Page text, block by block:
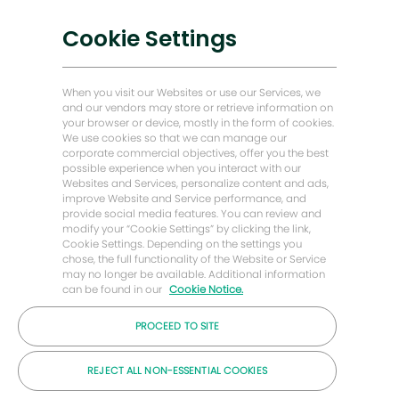
Nízkouhlíková řešení
Baker Hughes Domovská stránka
Zůstaňme v kontaktu
© Společnost Baker Hughes 2026
Cookie Settings
When you visit our Websites or use our Services, we
and our vendors may store or retrieve information on
your browser or device, mostly in the form of cookies.
We use cookies so that we can manage our
corporate commercial objectives, offer you the best
possible experience when you interact with our
Websites and Services, personalize content and ads,
improve Website and Service performance, and
provide social media features. You can review and
modify your “Cookie Settings” by clicking the link,
Cookie Settings. Depending on the settings you
chose, the full functionality of the Website or Service
may no longer be available. Additional information
can be found in our Cookie Notice.
PROCEED TO SITE
REJECT ALL NON-ESSENTIAL COOKIES